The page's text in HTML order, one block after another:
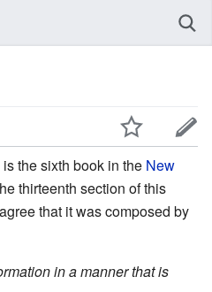
is the sixth book in the New
thirteenth section of this
that it was composed by
in a manner that is